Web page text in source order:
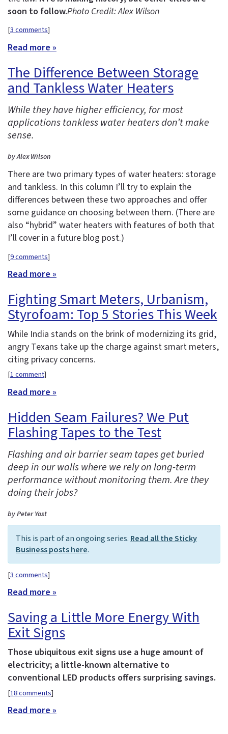
soon to follow.Photo Credit: Alex Wilson
[3 comments]
Read more »
The Difference Between Storage
and Tankless Water Heaters
While they have higher efficiency, for most
applications tankless water heaters don’t make
sense.
by Alex Wilson
There are two primary types of water heaters: storage
and tankless. In this column I’ll try to explain the
differences between these two approaches and offer
some guidance on choosing between them. (There are
also “hybrid” water heaters with features of both that
I’ll cover in a future blog post.)
[9 comments]
Read more »
Fighting Smart Meters, Urbanism,
Styrofoam: Top 5 Stories This Week
While India stands on the brink of modernizing its grid,
angry Texans take up the charge against smart meters,
citing privacy concerns.
[1 comment]
Read more »
Hidden Seam Failures? We Put
Flashing Tapes to the Test
Flashing and air barrier seam tapes get buried
deep in our walls where we rely on long-term
performance without monitoring them. Are they
doing their jobs?
by Peter Yost
This is part of an ongoing series. Read all the Sticky
Business posts here.
[3 comments]
Read more »
Saving a Little More Energy With
Exit Signs
Those ubiquitous exit signs use a huge amount of
electricity; a little-known alternative to
conventional LED products offers surprising savings.
[18 comments]
Read more »